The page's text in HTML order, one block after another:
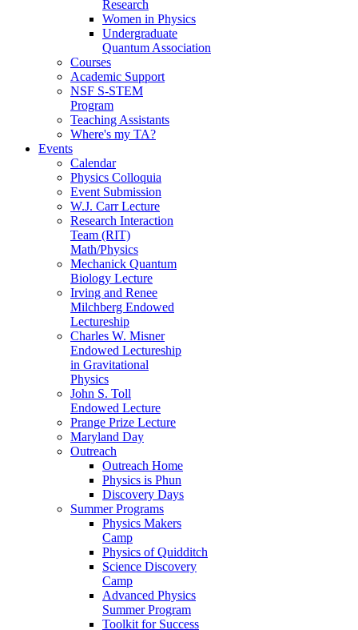
Research
Women in Physics
Undergraduate
Quantum Association
Courses
Academic Support
NSF S-STEM
Program
Teaching Assistants
Where's my TA?
Events
Calendar
Physics Colloquia
Event Submission
W.J. Carr Lecture
Research Interaction
Team (RIT)
Math/Physics
Mechanick Quantum
Biology Lecture
Irving and Renee
Milchberg Endowed
Lectureship
Charles W. Misner
Endowed Lectureship
in Gravitational
Physics
John S. Toll
Endowed Lecture
Prange Prize Lecture
Maryland Day
Outreach
Outreach Home
Physics is Phun
Discovery Days
Summer Programs
Physics Makers
Camp
Physics of Quidditch
Science Discovery
Camp
Advanced Physics
Summer Program
Toolkit for Success